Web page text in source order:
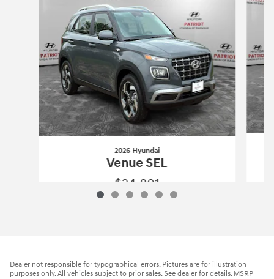
2026 Hyundai
Venue SEL
$24,801
Dealer not responsible for typographical errors. Pictures are for illustration
purposes only. All vehicles subject to prior sales. See dealer for details. MSRP